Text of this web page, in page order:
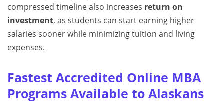
compressed timeline also increases return on
investment, as students can start earning higher
salaries sooner while minimizing tuition and living
expenses.
Fastest Accredited Online MBA
Programs Available to Alaskans